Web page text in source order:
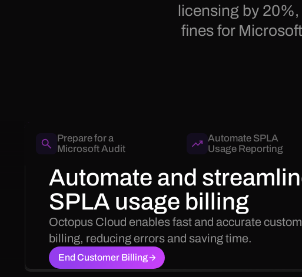
licensing by
fines for
Prepare for a
Microsoft Audit
Automate SPLA
Usage Reporting
Automate and
SPLA usage billing
Octopus Cloud enables fast and accurate
billing, reducing errors and saving time.
End Customer Billing